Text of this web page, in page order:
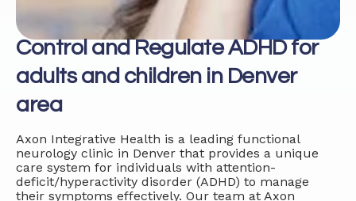
Control and Regulate ADHD for
adults and children in Denver
area
Axon Integrative Health is a leading functional
neurology clinic in Denver that provides a unique
care system for individuals with attention-
deficit/hyperactivity disorder (ADHD) to manage
their symptoms effectively. Our team at Axon